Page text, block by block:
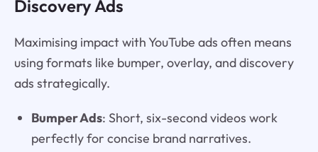
Discovery Ads
Maximising impact with YouTube ads often means
using formats like bumper, overlay, and discovery
ads strategically.
Bumper Ads: Short, six-second videos work
perfectly for concise brand narratives.